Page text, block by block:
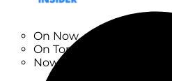
On Now
On Tonight
Now & Next